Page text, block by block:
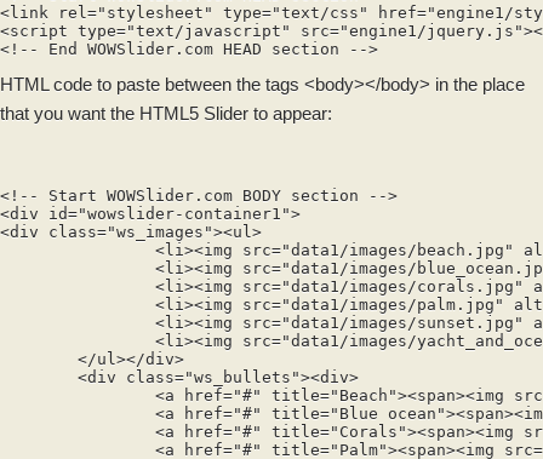
<link rel="stylesheet" type="text/css" href="engine1/
<script type="text/javascript" src="engine1/
HTML code to paste between the tags <body></body> in the place
that you want the HTML5 Slider to appear:
<!-- Start WOWSlider.com BODY section -->
<div id="wowslider-container1">
<div class="ws_images"><ul>